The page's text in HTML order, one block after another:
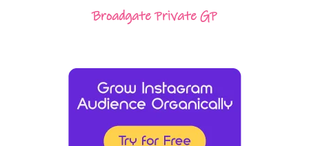
Broadgate Private GP